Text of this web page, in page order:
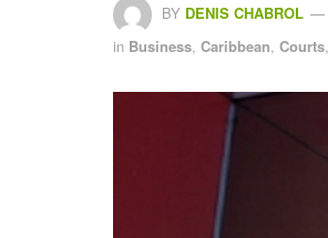
BY DENIS CHABROL
in Business, Caribbean, Courts,